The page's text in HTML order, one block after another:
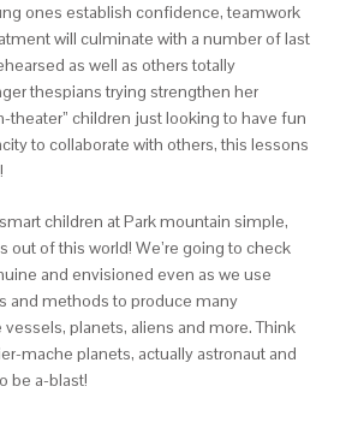
ones establish confidence, teamwork
will culminate with a number of last
as well as others totally
thespians trying strengthen her
theater” children just looking to have fun
to collaborate with others, this lessons
children at Park mountain simple,
out of this world! We’re going to check
and envisioned even as we use
and methods to produce many
planets, aliens and more. Think
mache planets, actually astronaut and
be a-blast!